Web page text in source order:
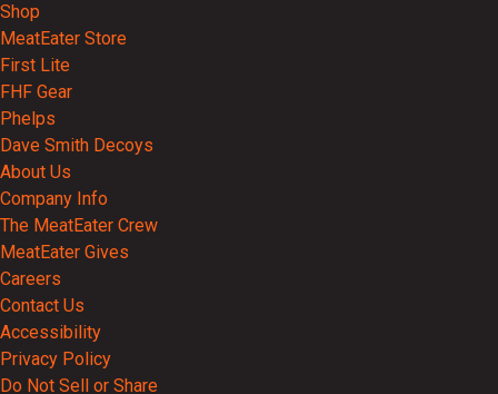
Shop
MeatEater Store
First Lite
FHF Gear
Phelps
Dave Smith Decoys
About Us
Company Info
The MeatEater Crew
MeatEater Gives
Careers
Contact Us
Accessibility
Privacy Policy
Do Not Sell or Share